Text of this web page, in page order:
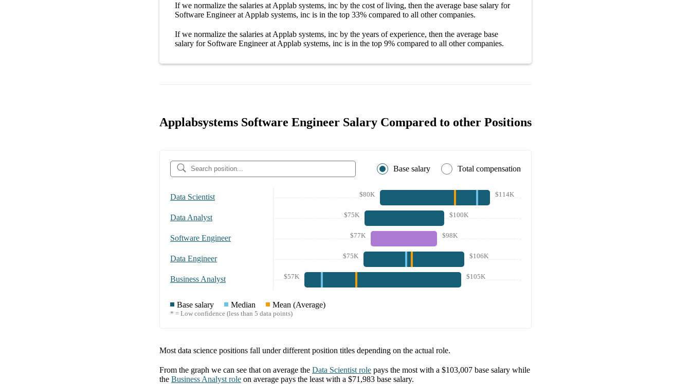
If we normalize the salaries at Applab systems, inc by the cost of living, then the average base salary for
Software Engineer at Applab systems, inc is in the top 33% compared to all othercompanies.
If we normalize the salaries at Applab systems, inc by the years of experience, then the average base
salary for Software Engineer at Applab systems, inc is in the top 9% compared to all othercompanies.
Applabsystems Software Engineer Salary Compared to other Positions
Base salary Total compensation
Data Scientist $80K $114K
Data Analyst $75K $100K
Software Engineer $77K $98K
Data Engineer $75K $106K
Business Analyst $57K $105K
Base salary Median Mean (Average)
* = Low confidence (less than 5 data points)
Most data science positions fall under different position titles depending on the actual role.
From the graph we can see that on average the Data Scientist role pays the most with a $103,007 base salary while
the Business Analyst role on average pays the least with a $71,983 base salary.